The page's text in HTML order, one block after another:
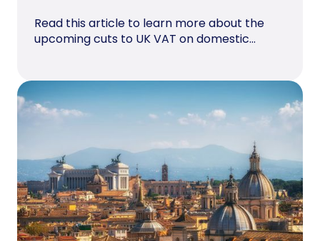
Read this article to learn more about the
upcoming cuts to UK VAT on domestic...